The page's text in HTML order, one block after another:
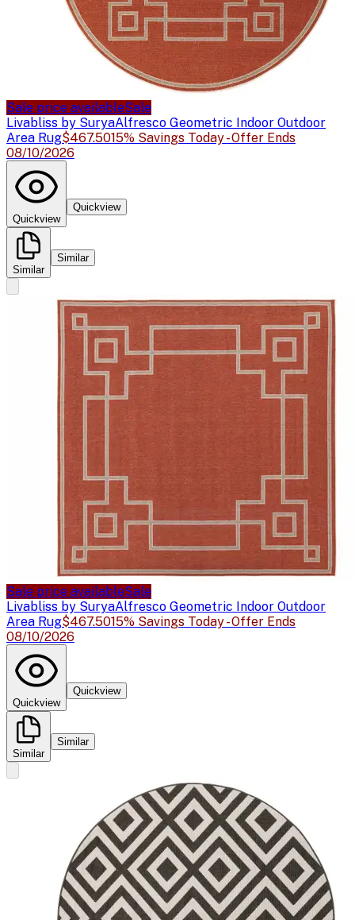
Sale price availableSale
Livabliss by SuryaAlfresco Geometric Indoor Outdoor
Area Rug$467.5015% Savings Today - Offer Ends
08/10/2026
Quickview
Quickview
Similar
Similar
Sale price availableSale
Livabliss by SuryaAlfresco Geometric Indoor Outdoor
Area Rug$467.5015% Savings Today - Offer Ends
08/10/2026
Quickview
Quickview
Similar
Similar